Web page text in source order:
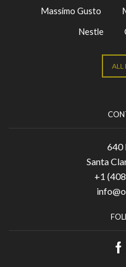
Massimo Gusto
Nestle
ALL
640
Santa
+1